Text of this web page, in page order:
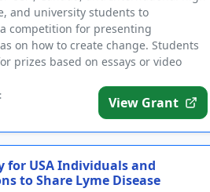
and university students to
competition for presenting
on how to create change. Students
prizes based on essays or video
View Grant
for USA Individuals and
to Share Lyme Disease